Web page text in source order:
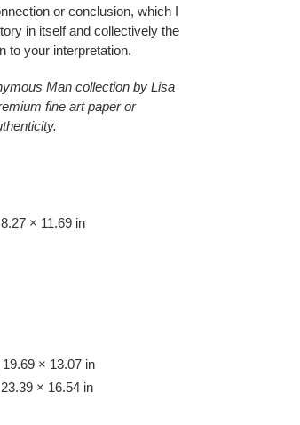
or conclusion, which I
in itself and collectively the
to your interpretation.
Man collection by Lisa
fine art paper or
× 11.69 in
× 13.07 in
× 16.54 in